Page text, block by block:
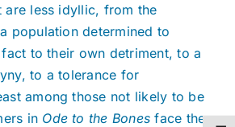
are less idyllic, from the
population determined to
to their own detriment, to a
to a tolerance for
among those not likely to be
in Ode to the Bonesface the